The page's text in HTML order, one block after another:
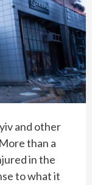
and other
than a
in the
to what it